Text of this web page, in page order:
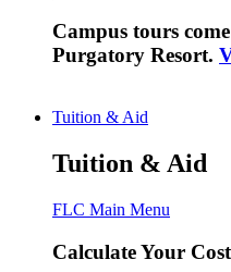
Campus tours
Purgatory Resort.
Tuition & Aid
Tuition & Aid
FLC Main Menu
Calculate Your